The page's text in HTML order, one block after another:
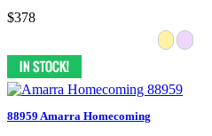
$378
88959 Amarra Homecoming